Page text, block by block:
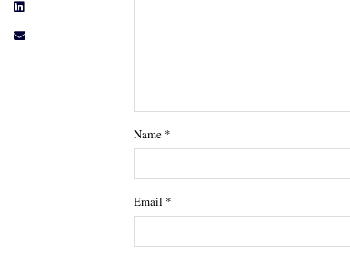
Name *
Email *